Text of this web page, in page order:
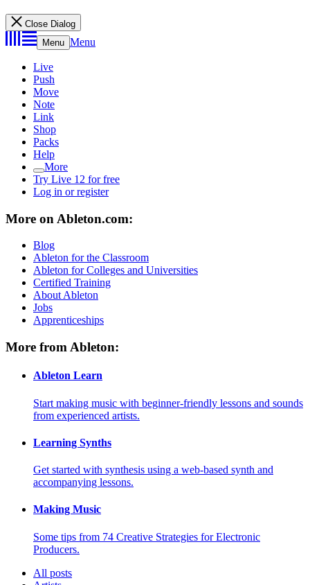
Close Dialog
Menu Menu
Live
Push
Move
Note
Link
Shop
Packs
Help
More
Try Live 12 for free
Log in or register
More on Ableton.com:
Blog
Ableton for the Classroom
Ableton for Colleges and Universities
Certified Training
About Ableton
Jobs
Apprenticeships
More from Ableton:
Ableton Learn
Start making music with beginner-friendly lessons and sounds
from experienced artists.
Learning Synths
Get started with synthesis using a web-based synth and
accompanying lessons.
Making Music
Some tips from 74 Creative Strategies for Electronic
Producers.
All posts